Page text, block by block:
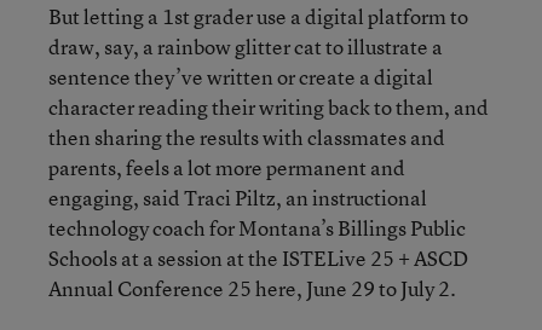
But letting a 1st grader use a digital platform to
draw, say, a rainbow glitter cat to illustrate a
sentence they’ve written or create a digital
character reading their writing back to them, and
then sharing the results with classmates and
parents, feels a lot more permanent and
engaging, said Traci Piltz, an instructional
technology coach for Montana’s Billings Public
Schools at a session at the ISTELive 25 + ASCD
Annual Conference 25 here, June 29 to July 2.